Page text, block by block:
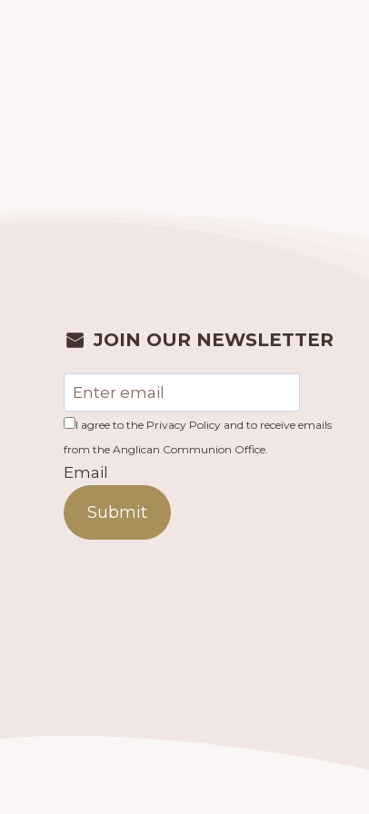
JOIN OUR NEWSLETTER
I agree to the Privacy Policy and to receive emails
from the Anglican Communion Office.
Email
Submit